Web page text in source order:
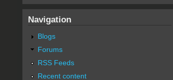
Navigation
Blogs
Forums
RSS Feeds
Recent content